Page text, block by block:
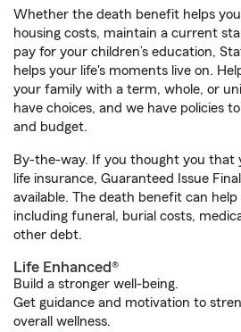
Whether the death benefit helps
housing costs, maintain a current
pay for your children’s education,
helps your life's moments live on.
your family with a term, whole, or
have choices, and we have policies
and budget.
By-the-way. If you thought you that
life insurance, Guaranteed Issue
available. The death benefit can
including funeral, burial costs,
other debt.
Life Enhanced®
Build a stronger well-being.
Get guidance and motivation to
overall wellness.